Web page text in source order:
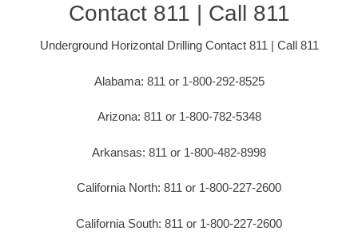
Contact 811 | Call 811
Underground Horizontal Drilling Contact 811 | Call 811
Alabama: 811 or 1-800-292-8525
Arizona: 811 or 1-800-782-5348
Arkansas: 811 or 1-800-482-8998
California North: 811 or 1-800-227-2600
California South: 811 or 1-800-227-2600